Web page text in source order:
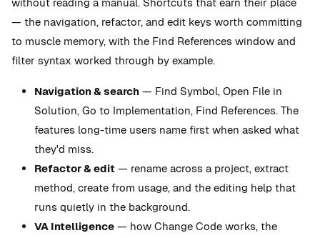
without reading a manual. Shortcuts that earn their place
— the navigation, refactor, and edit keys worth committing
to muscle memory, with the Find References window and
filter syntax worked through by example.
Navigation & search — Find Symbol, Open File in
Solution, Go to Implementation, Find References. The
features long-time users name first when asked what
they'd miss.
Refactor & edit — rename across a project, extract
method, create from usage, and the editing help that
runs quietly in the background.
VA Intelligence — how Change Code works, the